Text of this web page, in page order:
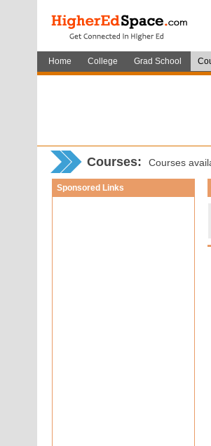
Home College Grad School
Courses: Courses
Sponsored Links